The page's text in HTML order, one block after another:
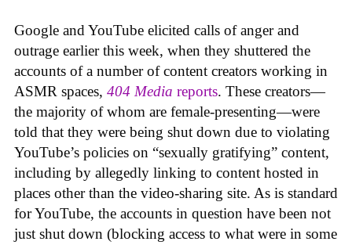
Google and YouTube elicited calls of anger and
outrage earlier this week, when they shuttered the
accounts of a number of content creators working in
ASMR spaces, 404 Media reports. These creators—
the majority of whom are female-presenting—were
told that they were being shut down due to violating
YouTube’s policies on “sexually gratifying” content,
including by allegedly linking to content hosted in
places other than the video-sharing site. As is standard
for YouTube, the accounts in question have been not
just shut down (blocking access to what were in some